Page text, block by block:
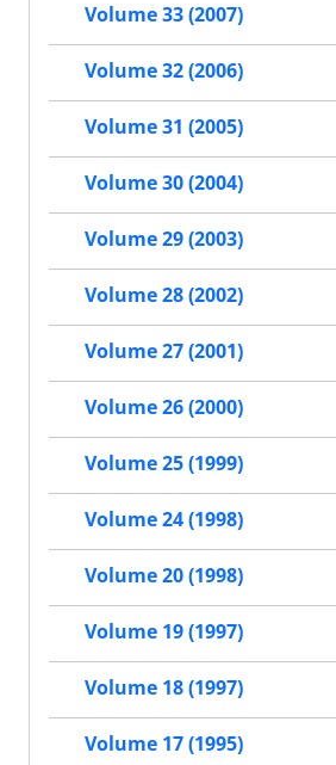
Volume 33 (2007)
Volume 32 (2006)
Volume 31 (2005)
Volume 30 (2004)
Volume 29 (2003)
Volume 28 (2002)
Volume 27 (2001)
Volume 26 (2000)
Volume 25 (1999)
Volume 24 (1998)
Volume 20 (1998)
Volume 19 (1997)
Volume 18 (1997)
Volume 17 (1995)